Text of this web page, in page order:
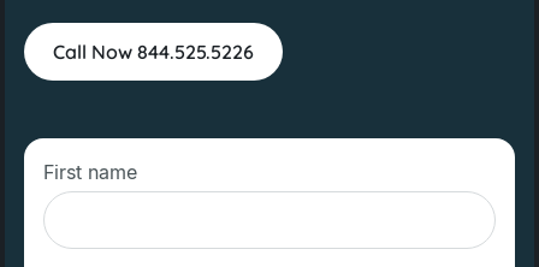
Call Now 844.525.5226
First name